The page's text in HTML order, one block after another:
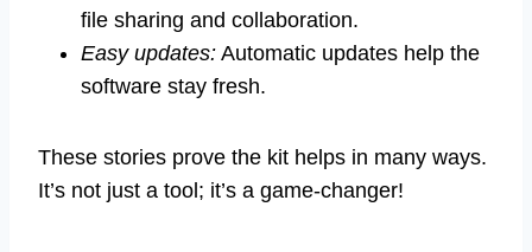
file sharing and collaboration.
Easy updates: Automatic updates help the
software stay fresh.
These stories prove the kit helps in many ways.
It’s not just a tool; it’s a game-changer!